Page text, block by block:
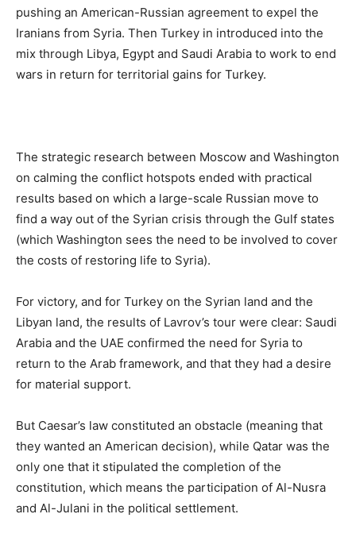
pushing an American-Russian agreement to expel the
Iranians from Syria. Then Turkey in introduced into the
mix through Libya, Egypt and Saudi Arabia to work to end
wars in return for territorial gains for Turkey.
The strategic research between Moscow and Washington
on calming the conflict hotspots ended with practical
results based on which a large-scale Russian move to
find a way out of the Syrian crisis through the Gulf states
(which Washington sees the need to be involved to cover
the costs of restoring life to Syria).
For victory, and for Turkey on the Syrian land and the
Libyan land, the results of Lavrov’s tour were clear: Saudi
Arabia and the UAE confirmed the need for Syria to
return to the Arab framework, and that they had a desire
for material support.
But Caesar’s law constituted an obstacle (meaning that
they wanted an American decision), while Qatar was the
only one that it stipulated the completion of the
constitution, which means the participation of Al-Nusra
and Al-Julani in the political settlement.